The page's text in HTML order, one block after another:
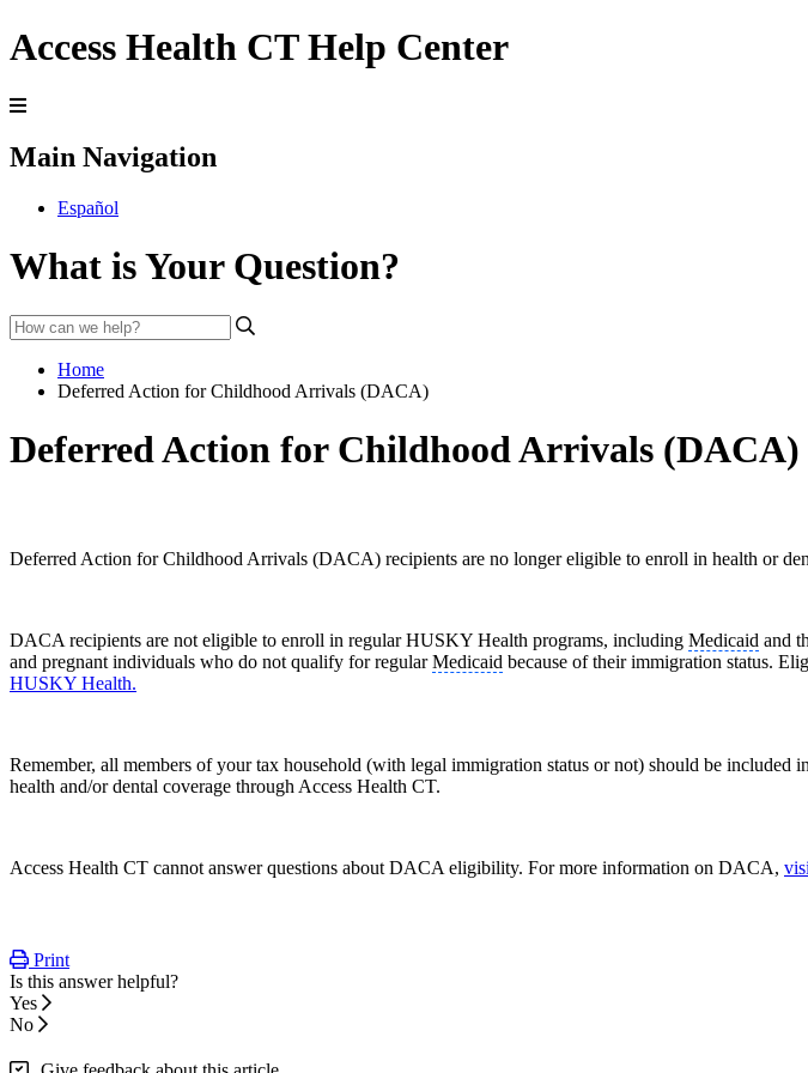
Access Health CT Help Center
Main Navigation
Español
What is Your Question?
Home
Deferred Action for Childhood Arrivals (DACA)
Deferred Action for Childhood Arrivals (DACA)
Deferred Action for Childhood Arrivals (DACA) recipients are no longer eligible to enroll in health or
DACA recipients are not eligible to enroll in regular HUSKY Health programs, including Medicaid and
and pregnant individuals who do not qualify for regularMedicaid because of their immigration status.
HUSKY Health.
Remember, all members of your tax household (with legal immigration status or not) should be
health and/or dental coverage through Access Health CT.
Access Health CT cannot answer questions about DACA eligibility. For more information on DACA,
Print
Is this answer helpful?
Yes
No